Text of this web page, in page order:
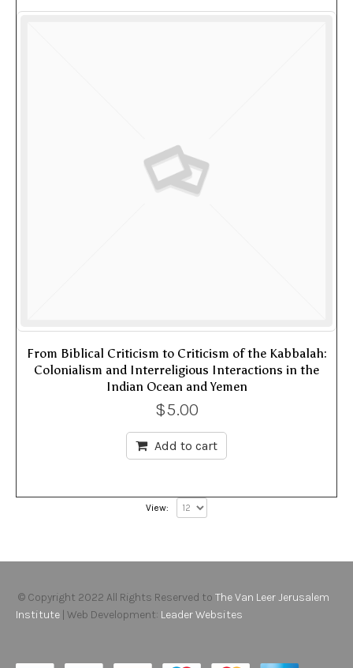
From Biblical Criticism to Criticism of the Kabbalah:
Colonialism and Interreligious Interactions in the
Indian Ocean and Yemen
$5.00
Add to cart
View:
© Copyright 2022 All Rights Reserved to The Van Leer Jerusalem
Institute | Web Development: Leader Websites